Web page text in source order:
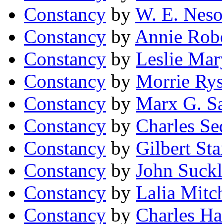
Constancy by W. E.
Constancy by Annie
Constancy by Leslie
Constancy by Morrie
Constancy by Marx G.
Constancy by Charles
Constancy by Gilbert
Constancy by John
Constancy by Lalia
Constancy by Charles